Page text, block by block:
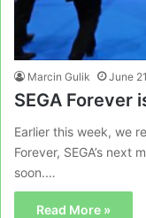
Marcin Gulik June
SEGA Forever
Earlier this week, we
Forever, SEGA’s
soon.…
Read More »